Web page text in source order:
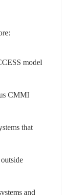
model
CMMI
that
and